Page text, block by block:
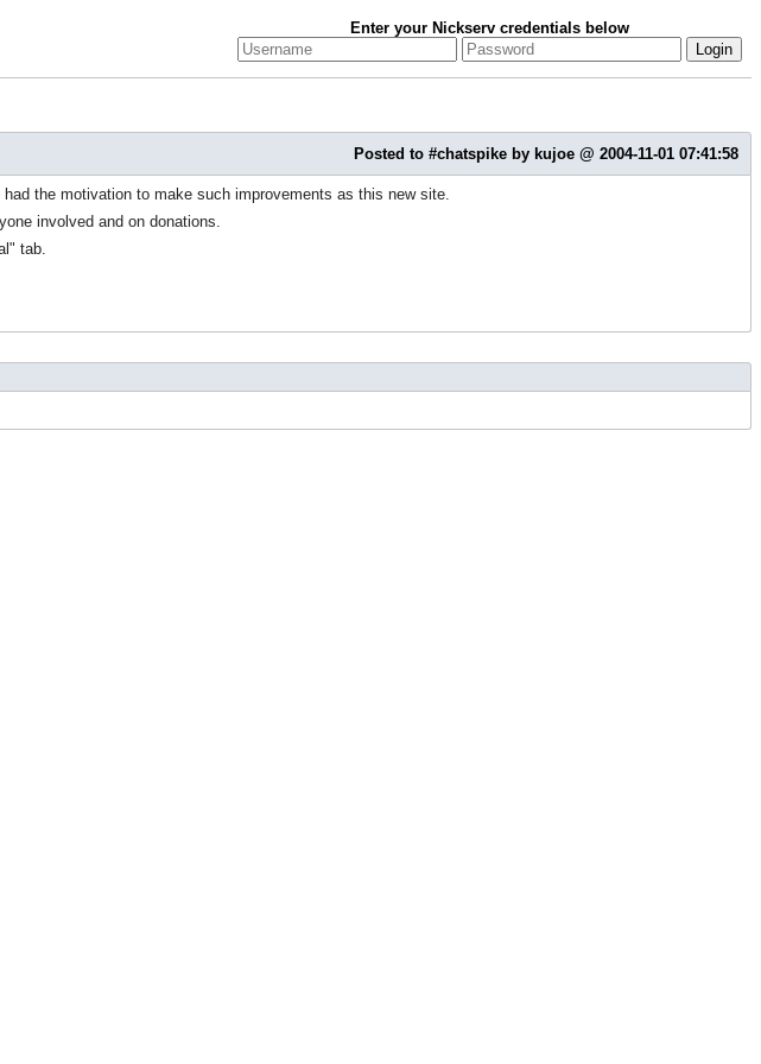
Enter your Nickserv credentials below
Posted to #chatspike by kujoe @ 2004-11-01 07:41:58
the motivation to make such improvements as this new site.
involved and on donations.
tab.